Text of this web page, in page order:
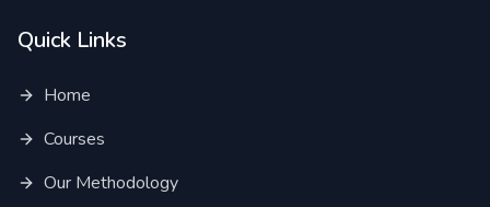
Quick Links
Home
Courses
Our Methodology